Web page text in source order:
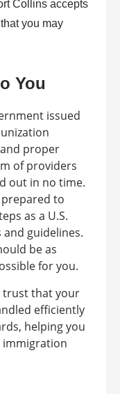
Collins accepts
you may
You
issued
proper
of providers
out in no time.
prepared to
as a U.S.
and guidelines.
be as
for you.
trust that your
efficiently
helping you